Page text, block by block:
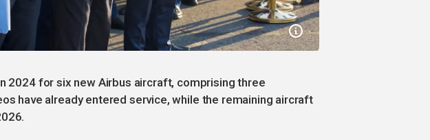
2024 for six new Airbus aircraft, comprising three
have already entered service, while the remaining aircraft